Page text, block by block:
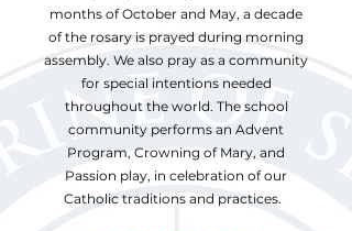
months of October and May, a decade
of the rosary is prayed during morning
assembly. We also pray as a community
for special intentions needed
throughout the world. The school
community performs an Advent
Program, Crowning of Mary, and
Passion play, in celebration of our
Catholic traditions and practices.